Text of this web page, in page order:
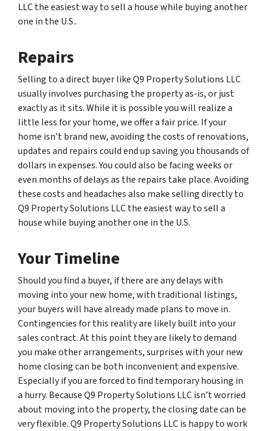
LLC the easiest way to sell a house while buying another
one in the U.S..
Repairs
Selling to a direct buyer like Q9 Property Solutions LLC
usually involves purchasing the property as-is, or just
exactly as it sits. While it is possible you will realize a
little less for your home, we offer a fair price. If your
home isn’t brand new, avoiding the costs of renovations,
updates and repairs could end up saving you thousands of
dollars in expenses. You could also be facing weeks or
even months of delays as the repairs take place. Avoiding
these costs and headaches also make selling directly to
Q9 Property Solutions LLC the easiest way to sell a
house while buying another one in the U.S.
Your Timeline
Should you find a buyer, if there are any delays with
moving into your new home, with traditional listings,
your buyers will have already made plans to move in.
Contingencies for this reality are likely built into your
sales contract. At this point they are likely to demand
you make other arrangements, surprises with your new
home closing can be both inconvenient and expensive.
Especially if you are forced to find temporary housing in
a hurry. Because Q9 Property Solutions LLC isn’t worried
about moving into the property, the closing date can be
very flexible. Q9 Property Solutions LLC is happy to work